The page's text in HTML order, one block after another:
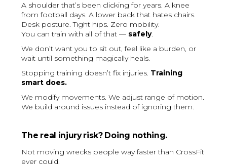
A shoulder that’s been clicking for years. A knee
from football days. A lower back that hates chairs.
Desk posture. Tight hips. Zero mobility.
You can train with all of that — safely.
We don’t want you to sit out, feel like a burden, or
wait until something magically heals.
Stopping training doesn’t fix injuries. Training
smart does.
We modify movements. We adjust range of motion.
We build around issues instead of ignoring them.
The real injury risk? Doing nothing.
Not moving wrecks people way faster than CrossFit
ever could.